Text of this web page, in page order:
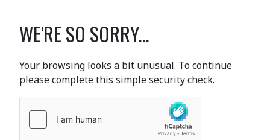
WE'RE SO SORRY...
Your browsing looks a bit unusual. To continue
please complete this simple security check.